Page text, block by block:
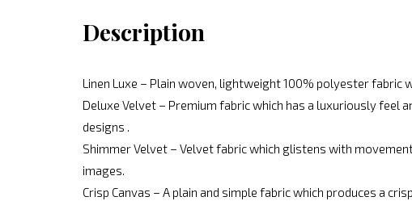
Description
Linen Luxe – Plain woven, lightweight 100% polyester
Deluxe Velvet – Premium fabric which has a luxuriously feel
designs .
Shimmer Velvet – Velvet fabric which glistens with
images.
Crisp Canvas – A plain and simple fabric which produces a